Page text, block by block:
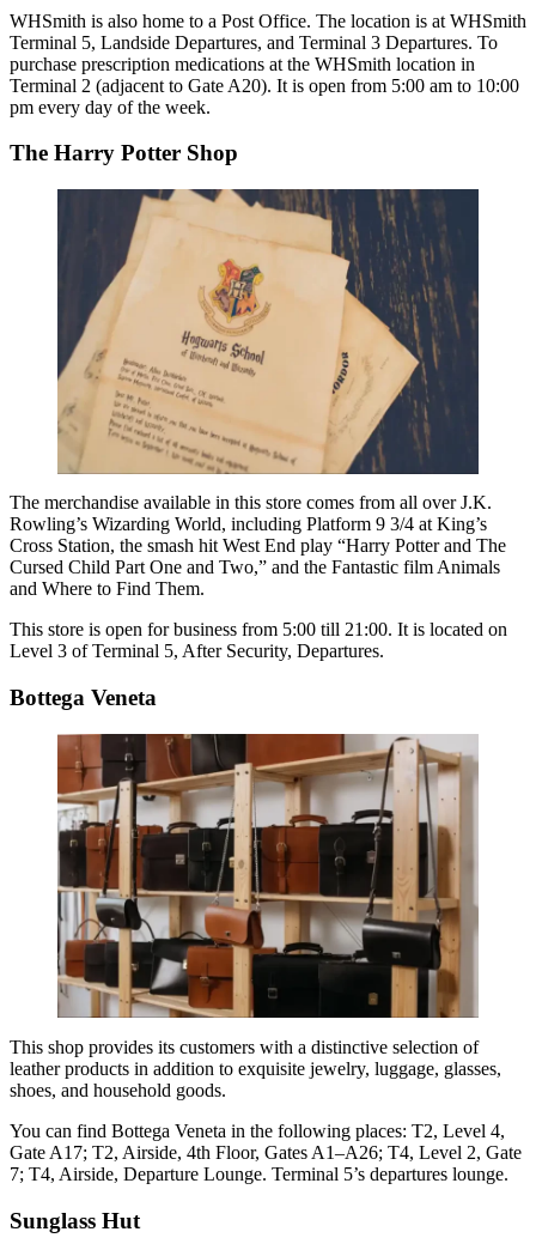
WHSmith is also home to a Post Office. The location is at WHSmith
Terminal 5, Landside Departures, and Terminal 3 Departures. To
purchase prescription medications at the WHSmith location in
Terminal 2 (adjacent to Gate A20). It is open from 5:00 am to 10:00
pm every day of the week.
The Harry Potter Shop
The merchandise available in this store comes from all over J.K.
Rowling’s Wizarding World, including Platform 9 3/4 at King’s
Cross Station, the smash hit West End play “Harry Potter and The
Cursed Child Part One and Two,” and the Fantastic film Animals
and Where to Find Them.
This store is open for business from 5:00 till 21:00. It is located on
Level 3 of Terminal 5, After Security, Departures.
Bottega Veneta
This shop provides its customers with a distinctive selection of
leather products in addition to exquisite jewelry, luggage, glasses,
shoes, and household goods.
You can find Bottega Veneta in the following places: T2, Level 4,
Gate A17; T2, Airside, 4th Floor, Gates A1–A26; T4, Level 2, Gate
7; T4, Airside, Departure Lounge. Terminal 5’s departures lounge.
Sunglass Hut